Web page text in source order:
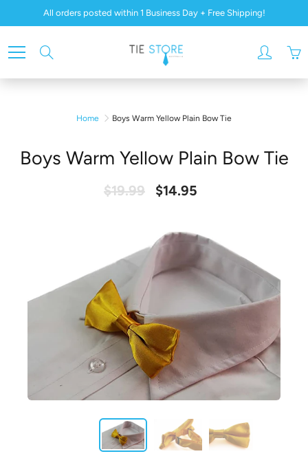
All orders posted within 1 Business Day + Free Shipping!
Home Boys Warm Yellow Plain Bow Tie
Boys Warm Yellow Plain Bow Tie
$19.99 $14.95